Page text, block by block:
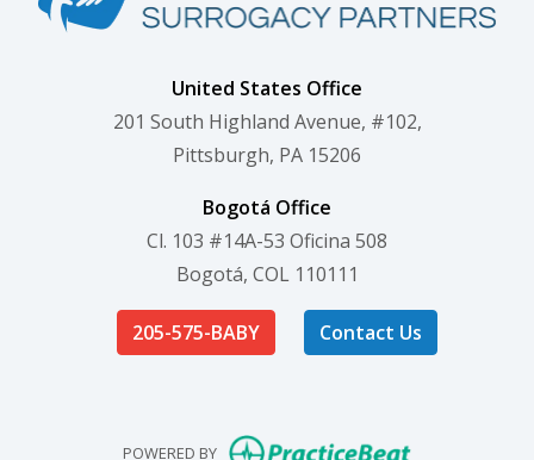
United States Office
201 South Highland Avenue, #102,
Pittsburgh, PA 15206
Bogotá Office
Cl. 103 #14A-53 Oficina 508
Bogotá, COL 110111
205-575-BABY Contact Us
POWERED BY (opens in